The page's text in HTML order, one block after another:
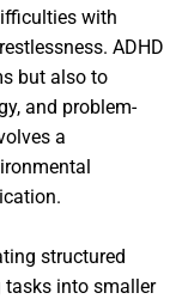
with
ADHD
but also to
and problem-
a
structured
tasks into smaller